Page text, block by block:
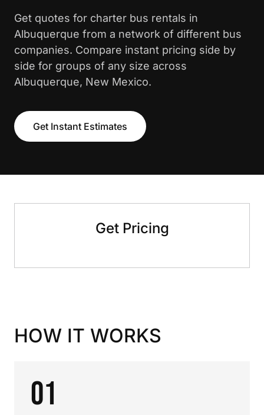
Get quotes for charter bus rentals in
Albuquerque from a network of different bus
companies. Compare instant pricing side by
side for groups of any size across
Albuquerque, New Mexico.
Get Instant Estimates
Get Pricing
HOW IT WORKS
01